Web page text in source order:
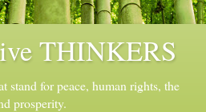
THINKERS
stand for peace, human rights, the
prosperity.